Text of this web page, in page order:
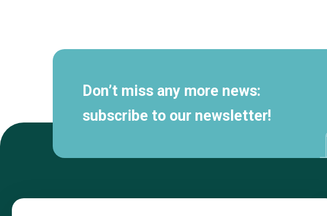
Don’t miss any more news:
subscribe to our newsletter!